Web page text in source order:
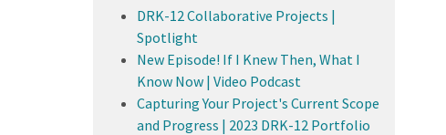
DRK-12 Collaborative Projects |
Spotlight
New Episode! If I Knew Then, What I
Know Now | Video Podcast
Capturing Your Project's Current Scope
and Progress | 2023 DRK-12 Portfolio